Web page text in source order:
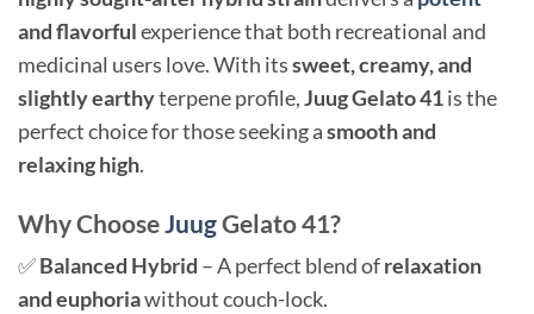
and flavorfulexperience that both recreational and
medicinal users love. With itssweet, creamy, and
slightly earthyterpene profile,Juug Gelato 41is the
perfect choice for those seeking asmooth and
relaxing high.
Why Choose JuugGelato 41?
✅Balanced Hybrid – A perfect blend ofrelaxation
and euphoriawithout couch-lock.